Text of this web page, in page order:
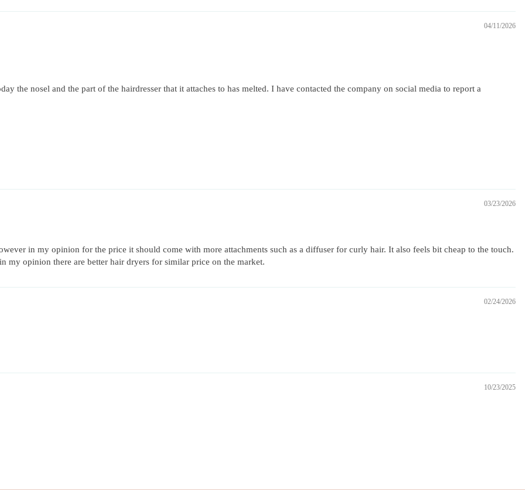
04/11/2026
the nosel and the part of the hairdresser that it attaches to has melted. I have contacted the company on social media to report a
03/23/2026
in my opinion for the price it should come with more attachments such as a diffuser for curly hair. It also feels bit cheap to the touch.
opinion there are better hair dryers for similar price on the market.
02/24/2026
10/23/2025